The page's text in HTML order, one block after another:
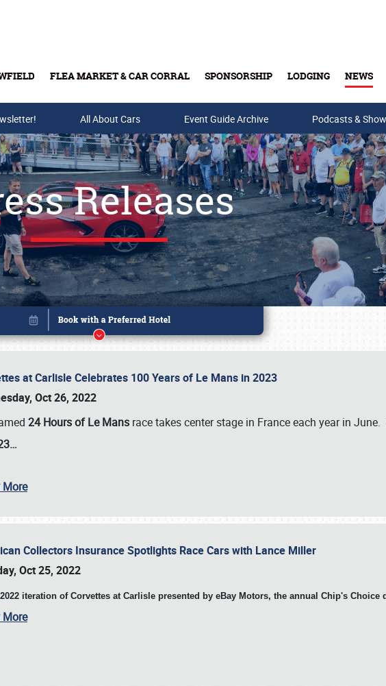
FLEA MARKET & CAR CORRAL SPONSORSHIP LODGING NEWS
Buy Tickets & Gift Cards
All About Cars Event Guide Archive Podcasts &
Releases
at Carlisle Celebrates 100 Years of Le Mans in 2023
Oct 26, 2022
24 Hours of Le Mans race takes center stage in France each year in June.
Collectors Insurance Spotlights Race Cars with Lance Miller
Oct 25, 2022
iteration of Corvettes at Carlisle presented by eBay Motors, the annual Chip's Choice
Book online or call (800) 216-1876